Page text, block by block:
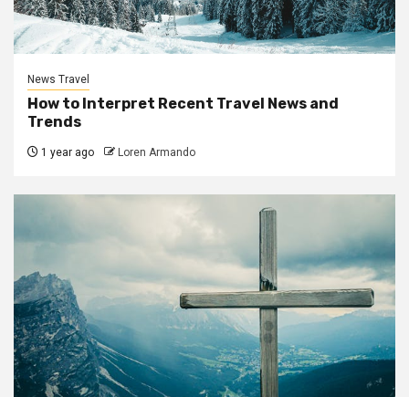
News Travel
How to Interpret Recent Travel News and
Trends
1 year ago Loren Armando